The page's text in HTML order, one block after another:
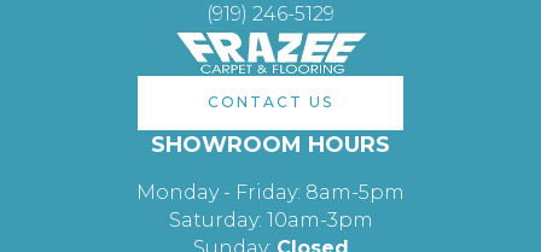
(919) 246-5129
CONTACT US
SHOWROOM HOURS
Monday - Friday: 8am-5pm
Saturday: 10am-3pm